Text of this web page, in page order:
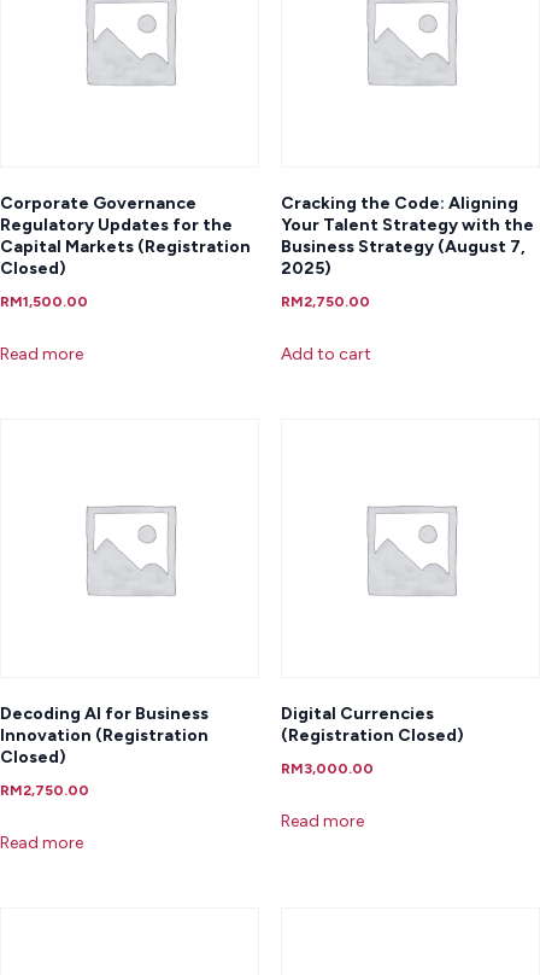
Corporate Governance
Regulatory Updates for the
Capital Markets (Registration
Closed)
RM1,500.00
Read more
Cracking the Code: Aligning
Your Talent Strategy with the
Business Strategy (August 7,
2025)
RM2,750.00
Add to cart
Decoding AI for Business
Innovation (Registration
Closed)
RM2,750.00
Read more
Digital Currencies
(Registration Closed)
RM3,000.00
Read more